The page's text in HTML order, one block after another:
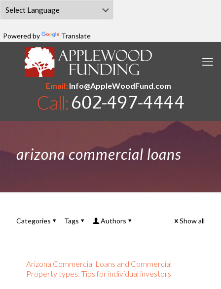
Powered by Translate
Email:Info@AppleWoodFund.com
arizona commercial loans
Categories Tags Authors Show all
Arizona Commercial Loans and Commercial
Property types: Tips for individual investors